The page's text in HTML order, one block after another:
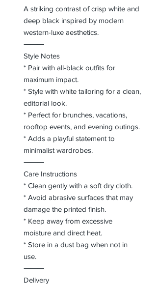
A striking contrast of crisp white and
deep black inspired by modern
western-luxe aesthetics.
⸻
Style Notes
* Pair with all-black outfits for
maximum impact.
* Style with white tailoring for a clean,
editorial look.
* Perfect for brunches, vacations,
rooftop events, and evening outings.
* Adds a playful statement to
minimalist wardrobes.
⸻
Care Instructions
* Clean gently with a soft dry cloth.
* Avoid abrasive surfaces that may
damage the printed finish.
* Keep away from excessive
moisture and direct heat.
* Store in a dust bag when not in
use.
⸻
Delivery